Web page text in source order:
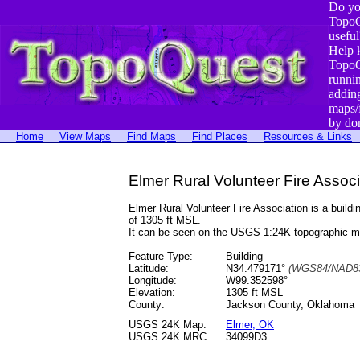
Do
Help
by
Home View Maps Find Maps Find Places Resources & Links
Elmer Rural Volunteer Fire
Elmer Rural Volunteer Fire Association is a
of 1305 ft MSL.
It can be seen on the USGS 1:24K topographic
Feature Type:
Building
Latitude:
N34.479171° (WGS84/
Longitude:
W99.352598°
Elevation:
1305 ft MSL
County:
Jackson County, Oklahoma
USGS 24K Map:
Elmer, OK
USGS 24K MRC:
34099D3